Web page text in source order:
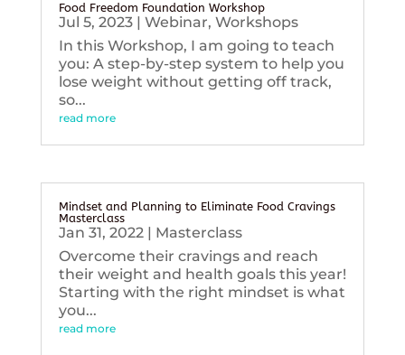
Food Freedom Foundation Workshop
Jul 5, 2023| Webinar, Workshops
In this Workshop, I am going to teach
you: A step-by-step system to help you
lose weight without getting off track,
so...
read more
Mindset and Planning to Eliminate Food Cravings
Masterclass
Jan 31, 2022| Masterclass
Overcome their cravings and reach
their weight and health goals this year!
Starting with the right mindset is what
you...
read more